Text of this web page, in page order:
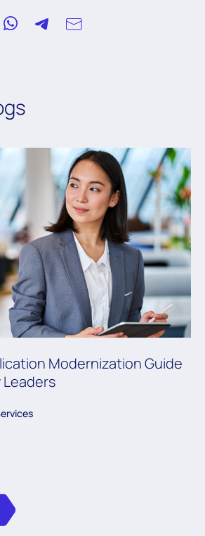
Modernization Guide